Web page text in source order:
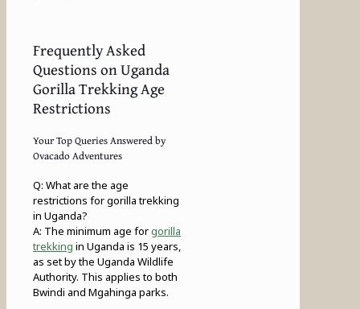
Frequently Asked
Questions on Uganda
Gorilla Trekking Age
Restrictions
Your Top Queries Answered by
Ovacado Adventures
Q: What are the age
restrictions for gorilla trekking
in Uganda?
A: The minimum age forgorilla
trekking in Uganda is 15 years,
as set by the Uganda Wildlife
Authority. This applies to both
Bwindi and Mgahinga parks.